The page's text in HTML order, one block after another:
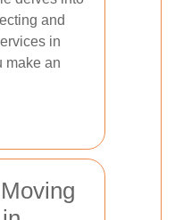
and
in
make an